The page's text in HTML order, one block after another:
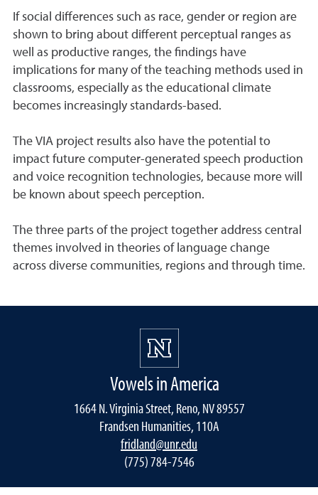
If social differences such as race, gender or region are
shown to bring about different perceptual ranges as
well as productive ranges, the findings have
implications for many of the teaching methods used in
classrooms, especially as the educational climate
becomes increasingly standards-based.
The VIA project results also have the potential to
impact future computer-generated speech production
and voice recognition technologies, because more will
be known about speech perception.
The three parts of the project together address central
themes involved in theories of language change
across diverse communities, regions and through time.
Vowels in America
1664 N. Virginia Street, Reno, NV 89557
Frandsen Humanities, 110A
fridland@unr.edu
(775) 784-7546